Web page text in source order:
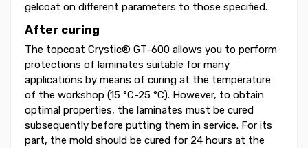
gelcoat on different parameters to those specified.
After curing
The topcoat Crystic® GT-600 allows you to perform
protections of laminates suitable for many
applications by means of curing at the temperature
of the workshop (15 °C-25 °C). However, to obtain
optimal properties, the laminates must be cured
subsequently before putting them in service. For its
part, the mold should be cured for 24 hours at the